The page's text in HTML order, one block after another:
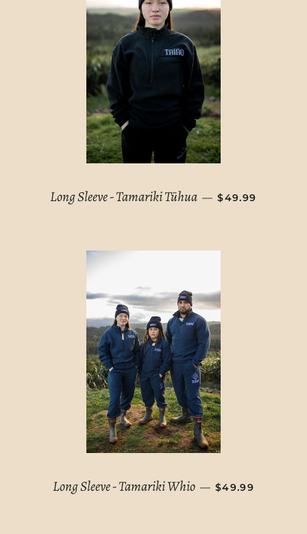
Long Sleeve - Tamariki Tūhua — REGULAR
$49.99
Long Sleeve - Tamariki Whio — REGULAR PRICE
$49.99